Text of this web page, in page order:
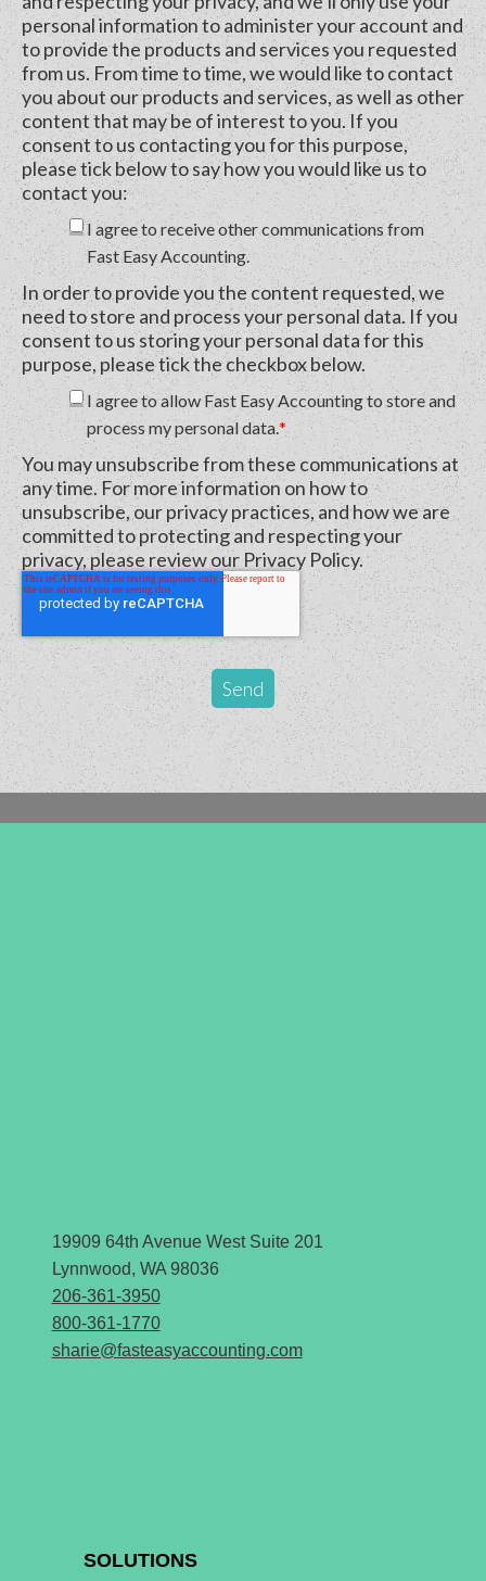
personal information to administer your account and
to provide the products and services you requested
from us. From time to time, we would like to contact
you about our products and services, as well as other
content that may be of interest to you. If you
consent to us contacting you for this purpose,
please tick below to say how you would like us to
contact you:
I agree to receive other communications from
Fast Easy Accounting.
In order to provide you the content requested, we
need to store and process your personal data. If you
consent to us storing your personal data for this
purpose, please tick the checkbox below.
I agree to allow Fast Easy Accounting to store and
process my personal data.*
You may unsubscribe from these communications at
any time. For more information on how to
unsubscribe, our privacy practices, and how we are
committed to protecting and respecting your
privacy, please review our Privacy Policy.
19909 64th Avenue West Suite 201
Lynnwood, WA 98036
206-361-3950
800-361-1770
sharie@fasteasyaccounting.com
SOLUTIONS